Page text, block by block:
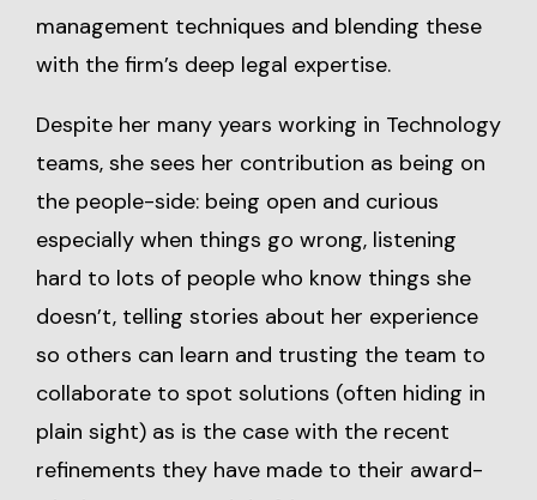
management techniques and blending these
with the firm’s deep legal expertise.
Despite her many years working in Technology
teams, she sees her contribution as being on
the people-side: being open and curious
especially when things go wrong, listening
hard to lots of people who know things she
doesn’t, telling stories about her experience
so others can learn and trusting the team to
collaborate to spot solutions (often hiding in
plain sight) as is the case with the recent
refinements they have made to their award-